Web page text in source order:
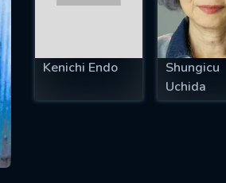
Kenichi Endo
Shungicu
Uchida
MINIMUM 5 SYMBOLS